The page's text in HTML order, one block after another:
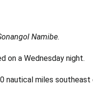
Namibe.
on a Wednesday night.
nautical miles southeast